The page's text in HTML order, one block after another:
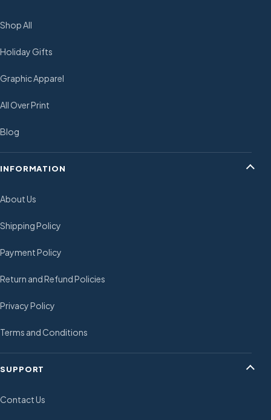
Shop All
Holiday Gifts
Graphic Apparel
All Over Print
Blog
INFORMATION
About Us
Shipping Policy
Payment Policy
Return and Refund Policies
Privacy Policy
Terms and Conditions
SUPPORT
Contact Us